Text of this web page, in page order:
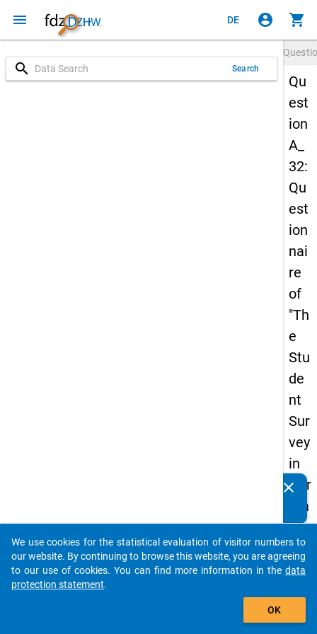
menu DE account_circle shopping_cart
search Search
Qu
est
ion
A_
32:
Qu
est
ion
nai
re
of
"Th
e
Stu
de
nt
Sur
vey
in
Ger
ma
ny
(20
21)
Details
clear
auto_stories
add_shopping_cart
We use cookies for the statistical evaluation of visitor numbers to
our website. By continuing to browse this website, you are agreeing
to our use of cookies. You can find more information in the data
protection statement.
OK